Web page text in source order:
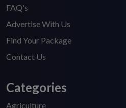
FAQ's
Advertise With Us
Find Your Package
Contact Us
Categories
Agriculture